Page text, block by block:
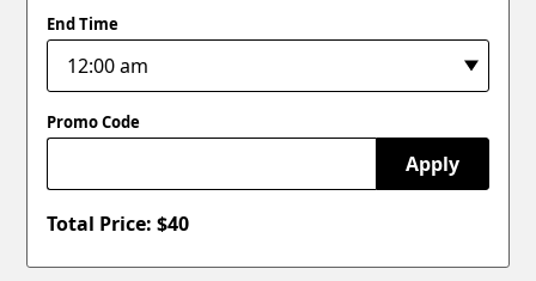
End Time
Promo Code
Apply
Total Price: $40